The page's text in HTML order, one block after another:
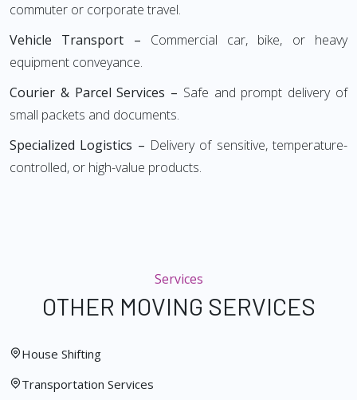
commuter or corporate travel.
Vehicle Transport – Commercial car, bike, or heavy
equipment conveyance.
Courier & Parcel Services – Safe and prompt delivery of
small packets and documents.
Specialized Logistics – Delivery of sensitive, temperature-
controlled, or high-value products.
Services
OTHER MOVING SERVICES
House Shifting
Transportation Services